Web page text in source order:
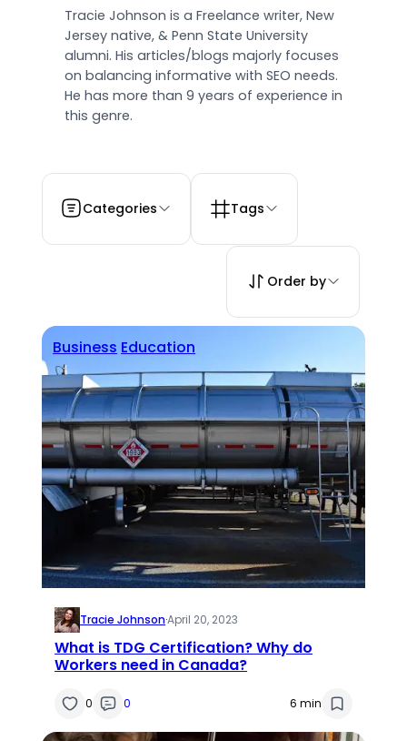
Tracie Johnson is a Freelance writer, New
Jersey native, & Penn State University
alumni. His articles/blogs majorly focuses
on balancing informative with SEO needs.
He has more than 9 years of experience in
this genre.
Categories Tags
Order by
Business Education
Tracie Johnson·April 20, 2023
What is TDG Certification? Why do
Workers need in Canada?
0 0 6 min